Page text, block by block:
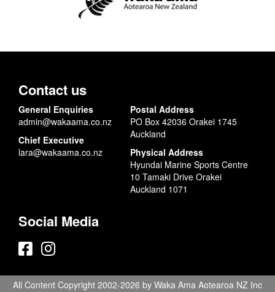
Contact us
General Enquiries
admin@wakaama.co.nz
Chief Executive
lara@wakaama.co.nz
Postal Address
PO Box 42036 Orakei 1745
Auckland
Physical Address
Hyundai Marine Sports Centre
10 Tamaki Drive Orakei
Auckland 1071
Social Media
All Content Copyright 2002-2026 by Waka Ama Aotearoa NZ Inc